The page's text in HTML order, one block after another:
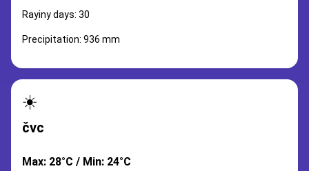
Rayiny days: 30
Precipitation: 936 mm
☀️
čvc
Max: 28°C / Min: 24°C